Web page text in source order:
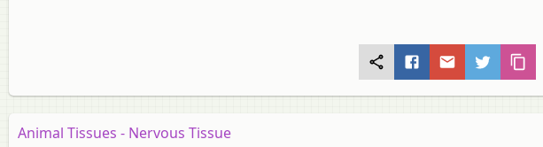
Animal Tissues - Nervous Tissue